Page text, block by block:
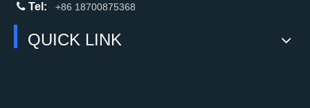
 Tel: +86 18700875368
QUICK LINK